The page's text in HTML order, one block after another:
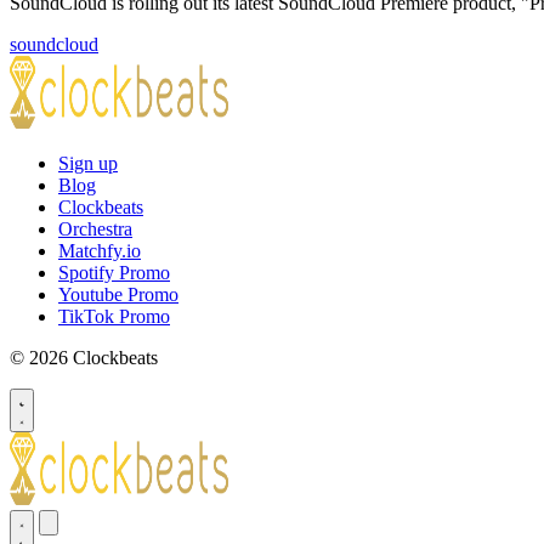
soundcloud
Sign up
Blog
Clockbeats
Orchestra
Matchfy.io
Spotify Promo
Youtube Promo
TikTok Promo
© 2026 Clockbeats